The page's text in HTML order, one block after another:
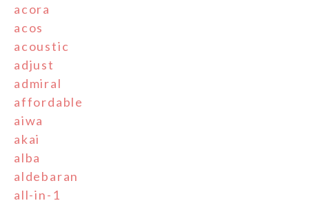
acora
acos
acoustic
adjust
admiral
affordable
aiwa
akai
alba
aldebaran
all-in-1